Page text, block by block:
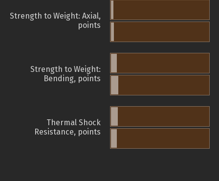
Strength to Weight: Axial,
points
Strength to Weight:
Bending, points
Thermal Shock
Resistance, points